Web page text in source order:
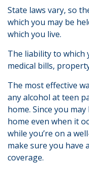
State laws vary, so
which you may be
which you live.
The liability to which
medical bills,
The most effective
any alcohol at teen
home. Since you
home even when it
while you’re on a
make sure you have
coverage.